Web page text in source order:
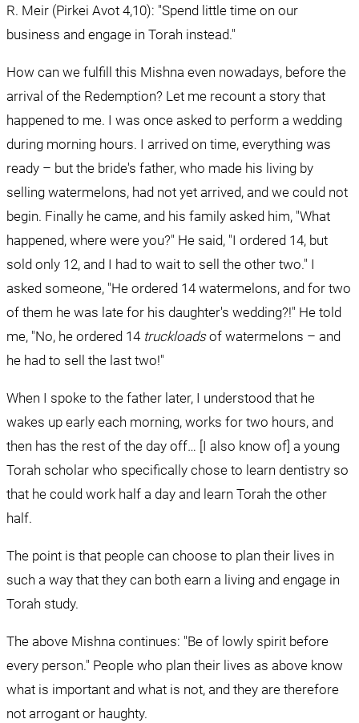
R. Meir (Pirkei Avot 4,10): "Spend little time on our
business and engage in Torah instead."
How can we fulfill this Mishna even nowadays, before the
arrival of the Redemption? Let me recount a story that
happened to me. I was once asked to perform a wedding
during morning hours. I arrived on time, everything was
ready – but the bride's father, who made his living by
selling watermelons, had not yet arrived, and we could not
begin. Finally he came, and his family asked him, "What
happened, where were you?" He said, "I ordered 14, but
sold only 12, and I had to wait to sell the other two." I
asked someone, "He ordered 14 watermelons, and for two
of them he was late for his daughter's wedding?!" He told
me, "No, he ordered 14 truckloads of watermelons – and
he had to sell the last two!"
When I spoke to the father later, I understood that he
wakes up early each morning, works for two hours, and
then has the rest of the day off… [I also know of] a young
Torah scholar who specifically chose to learn dentistry so
that he could work half a day and learn Torah the other
half.
The point is that people can choose to plan their lives in
such a way that they can both earn a living and engage in
Torah study.
The above Mishna continues: "Be of lowly spirit before
every person." People who plan their lives as above know
what is important and what is not, and they are therefore
not arrogant or haughty.